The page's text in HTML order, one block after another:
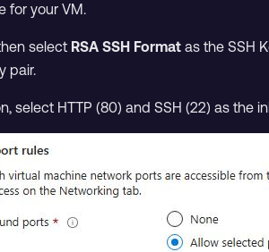
for your VM.
select RSA SSH Format as the SSH
pair.
select HTTP (80) and SSH (22) as the